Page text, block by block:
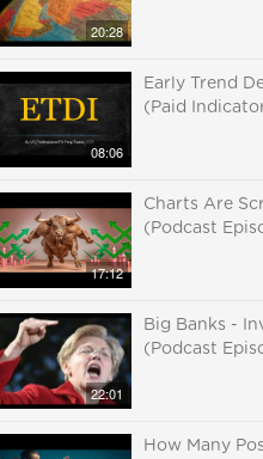
20:28
08:06
Early Trend
(Paid
17:12
Charts Are
(Podcast
22:01
Big Banks -
(Podcast
How Many